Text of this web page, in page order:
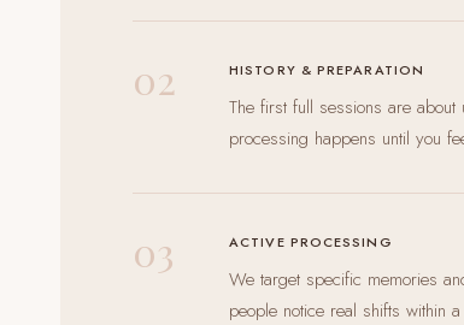
02 HISTORY & PREPARATION
The first full sessions are
processing happens until you
03 ACTIVE PROCESSING
We target specific memories
people notice real shifts within